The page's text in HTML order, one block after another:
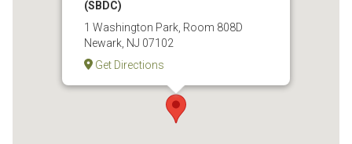
(SBDC)
1 Washington Park, Room 808D
Newark, NJ 07102
Get Directions